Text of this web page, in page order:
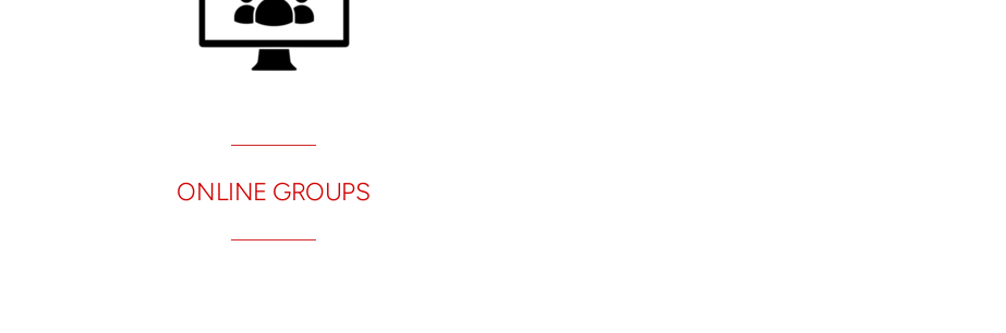
ONLINE GROUPS